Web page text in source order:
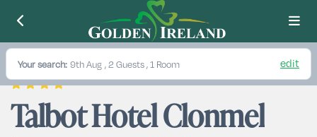
Your search: 9th Aug , 2 Guests , 1 Room edit
Talbot Hotel Clonmel